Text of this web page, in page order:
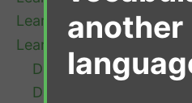
Learn Croatian(1)
Learn Danish
(7)
Danish Grammar (1)
Danish Learning Tips
another